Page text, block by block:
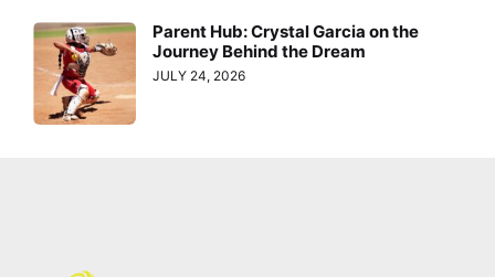
Parent Hub: Crystal Garcia on the
Journey Behind the Dream
JULY 24, 2026